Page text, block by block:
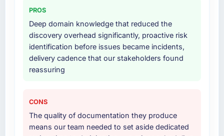
PROS
Deep domain knowledge that reduced the
discovery overhead significantly, proactive risk
identification before issues became incidents,
delivery cadence that our stakeholders found
reassuring
CONS
The quality of documentation they produce
means our team needed to set aside dedicated